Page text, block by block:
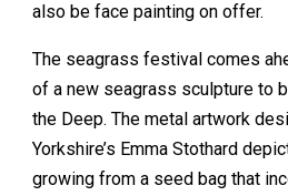
also be face painting on offer.
The seagrass festival comes
of a new seagrass sculpture to
the Deep. The metal artwork
Yorkshire’s Emma Stothard
growing from a seed bag that